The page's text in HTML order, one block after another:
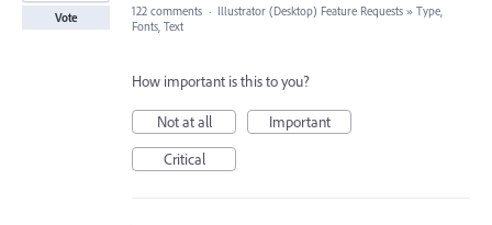
Vote 122 comments · Illustrator (Desktop) Feature Requests » Type,
Fonts, Text
How important is this to you?
Not at all
Important
Critical